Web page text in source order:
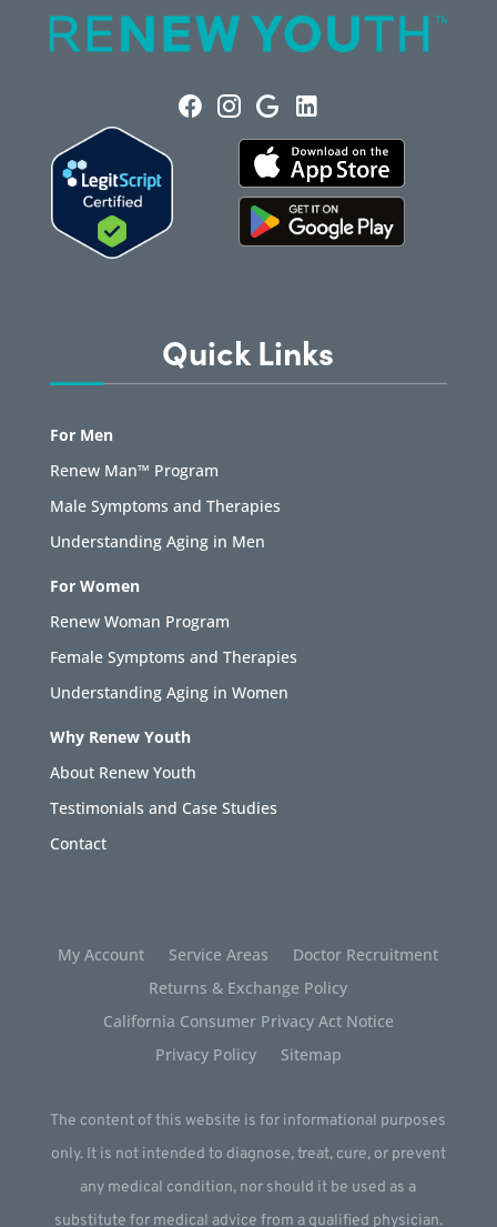
Quick Links
For Men
Renew Man™ Program
Male Symptoms and Therapies
Understanding Aging in Men
For Women
Renew Woman Program
Female Symptoms and Therapies
Understanding Aging in Women
Why Renew Youth
About Renew Youth
Testimonials and Case Studies
Contact
My Account Service Areas
Doctor Recruitment
Returns & Exchange Policy
California Consumer Privacy Act Notice
Privacy Policy
Sitemap
The content of this website is for informational purposes
only. It is not intended to diagnose, treat, cure, or prevent
any medical condition, nor should it be used as a
substitute for medical advice from a qualified physician.